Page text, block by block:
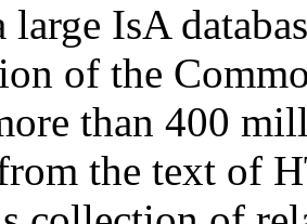
large IsA
of the
than 400
the text of